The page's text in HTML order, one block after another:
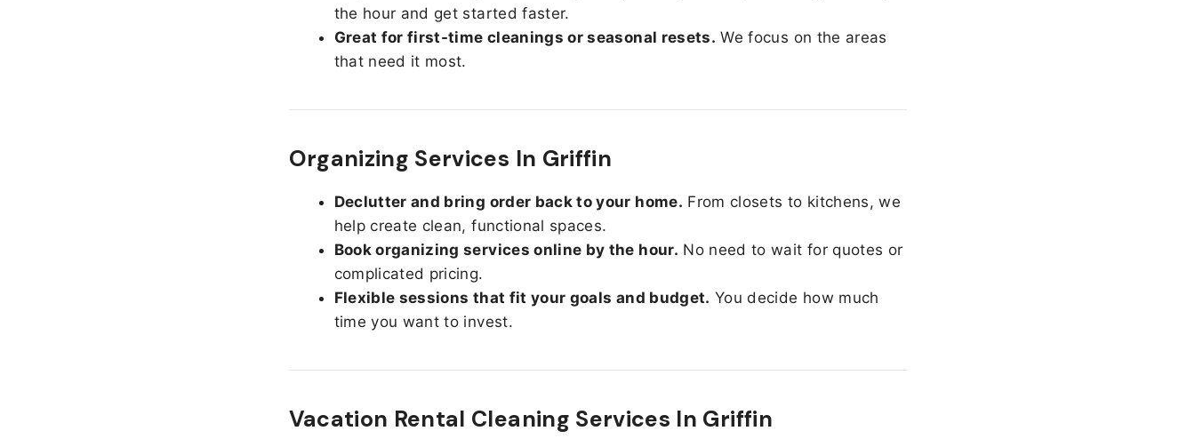
the hour and get started faster.
Great for first-time cleanings or seasonal resets. We focus on the areas
that need it most.
Organizing Services In Griffin
Declutter and bring order back to your home. From closets to kitchens, we
help create clean, functional spaces.
Book organizing services online by the hour. No need to wait for quotes or
complicated pricing.
Flexible sessions that fit your goals and budget. You decide how much
time you want to invest.
Vacation Rental Cleaning Services In Griffin